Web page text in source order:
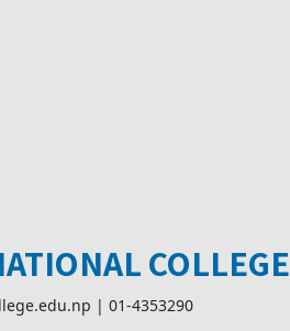
COLLEGE
| 01-4353290